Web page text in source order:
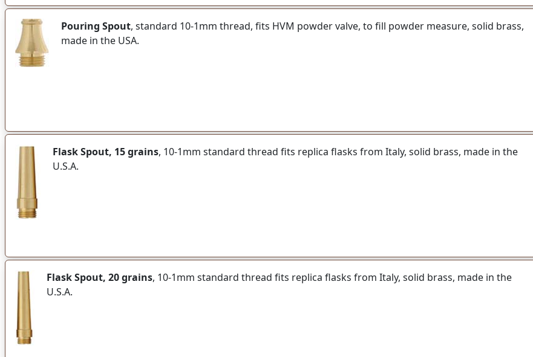
Pouring Spout, standard 10-1mm thread, fits HVM powder valve, to fill powder measure, solid brass,
made in the USA.
Flask Spout, 15 grains, 10-1mm standard thread fits replica flasks from Italy, solid brass, made in the
U.S.A.
Flask Spout, 20 grains, 10-1mm standard thread fits replica flasks from Italy, solid brass, made in the
U.S.A.